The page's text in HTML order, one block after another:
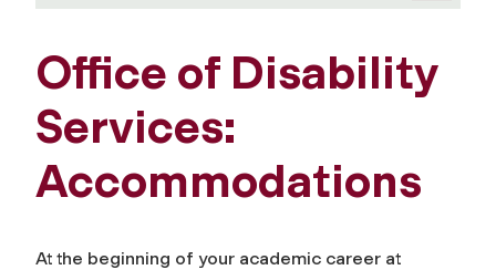
Office of Disability
Services:
Accommodations
At the beginning of your academic career at